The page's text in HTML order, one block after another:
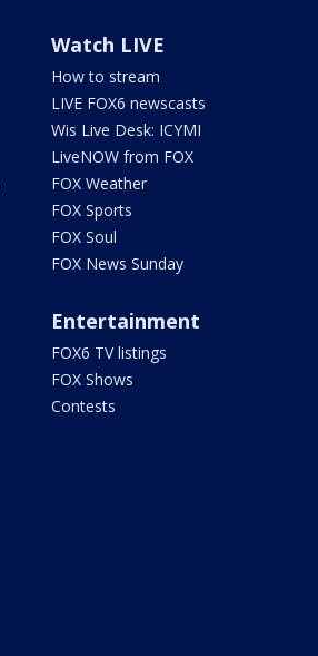
Watch LIVE
How to stream
LIVE FOX6 newscasts
Wis Live Desk: ICYMI
LiveNOW from FOX
FOX Weather
FOX Sports
FOX Soul
FOX News Sunday
Entertainment
FOX6 TV listings
FOX Shows
Contests